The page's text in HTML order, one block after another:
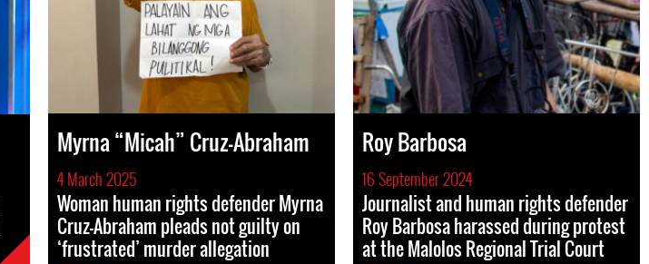
Myrna “Micah” Cruz-Abraham
4 March 2025
Woman human rights defender Myrna
Cruz-Abraham pleads not guilty on
‘frustrated’ murder allegation
Roy Barbosa
16 September 2024
Journalist and human rights defender
Roy Barbosa harassed during protest
at the Malolos Regional Trial Court